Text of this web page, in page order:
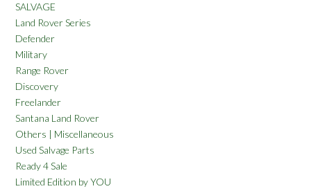
SALVAGE
Land Rover Series
Defender
Military
Range Rover
Discovery
Freelander
Santana Land Rover
Others | Miscellaneous
Used Salvage Parts
Ready 4 Sale
Limited Edition by YOU